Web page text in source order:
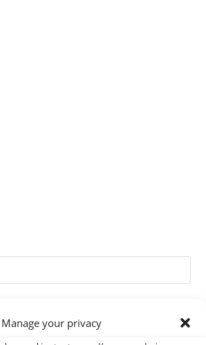
Manage your privacy